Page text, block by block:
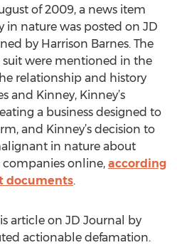
of 2009, a news item
in nature was posted on JD
by Harrison Barnes. The
were mentioned in the
relationship and history
and Kinney, Kinney’s
a business designed to
and Kinney’s decision to
in nature about
companies online, according
documents.
article on JD Journal by
actionable defamation.